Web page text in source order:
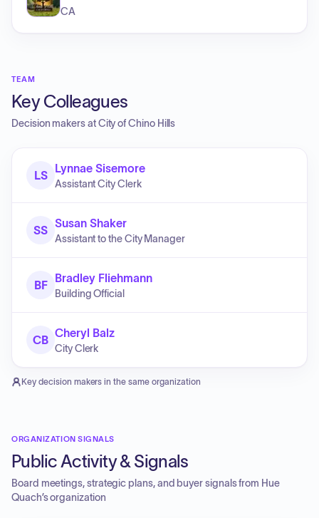
CA
TEAM
Key Colleagues
Decision makers atCity of Chino Hills
LS
Lynnae Sisemore
Assistant City Clerk
SS
Susan Shaker
Assistant to the City Manager
BF
Bradley Fliehmann
Building Official
CB
Cheryl Balz
City Clerk
Key decision makers in the same organization
ORGANIZATION SIGNALS
Public Activity & Signals
Board meetings, strategic plans, and buyer signals from Hue
Quach’s organization